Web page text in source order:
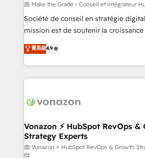
tableaux de bord - Onboarding,
optimisation - Intégrations métiers
e-commerce) - Formation &
et grandes entreprises en France et à
dans des secteurs variés : SaaS,
由 Make the Grade - Conseil et intégrateur
Société de conseil en stratégie
mission est de soutenir la croissance
B2B à travers l’acquisition de
l'intégration CRM et le
auprès de vos comptes existants. En France et à
l'international, nous travaillons avec
delà d’une simple transformation
➤ L’intégration de CRM et de
pour aligner les équipes marketing,
support client (data migration,
菁英级4.9
Vonazon ⚡ HubSpot RevOps &
Strategy Experts
由 Vonazon ⚡ HubSpot RevOps & Growth
供